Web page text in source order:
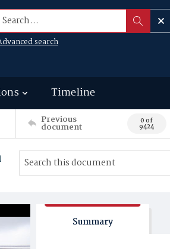
Search...
search
Timeline
Previous
document 0 of
9424
Summary